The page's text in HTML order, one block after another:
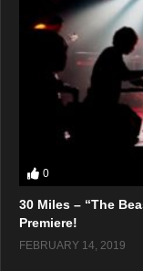
0
30 Miles – “The
Premiere!
FEBRUARY 14, 2019